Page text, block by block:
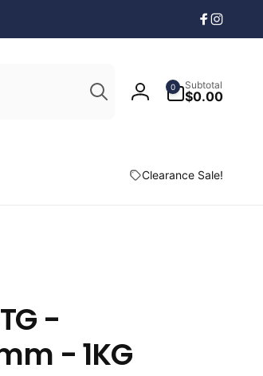
Facebook
Log
0
items
Subtotal
$0.00
Clearance Sale!
-
- 1KG